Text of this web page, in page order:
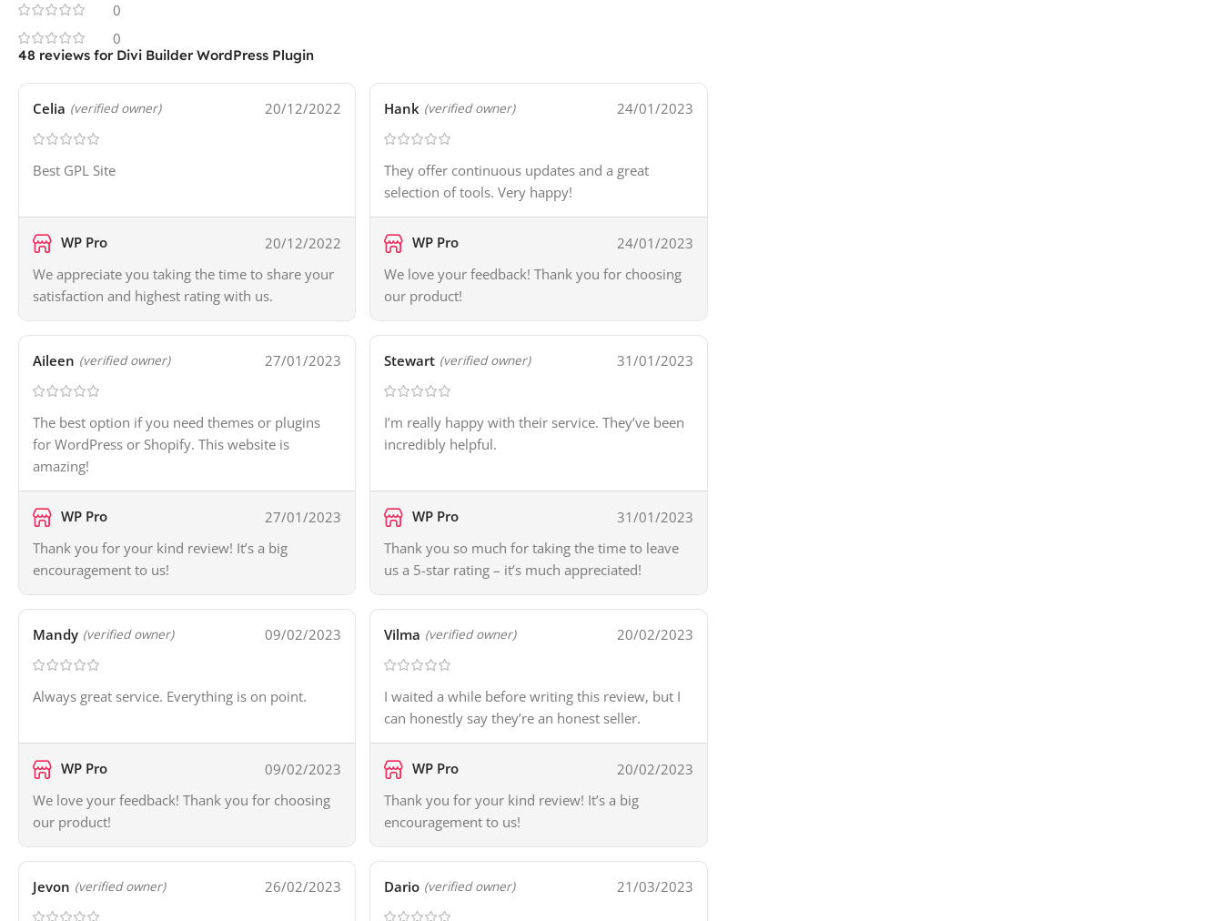
0
0
48 reviews for Divi Builder WordPress Plugin
Celia (verified owner) 20/12/2022
Best GPL Site
WP Pro
20/12/2022
We appreciate you taking the time to share your
satisfaction and highest rating with us.
Hank (verified owner) 24/01/2023
They offer continuous updates and a great
selection of tools. Very happy!
WP Pro
24/01/2023
We love your feedback! Thank you for choosing
our product!
Aileen (verified owner) 27/01/2023
The best option if you need themes or plugins
for WordPress or Shopify. This website is
amazing!
WP Pro
27/01/2023
Thank you for your kind review! It’s a big
encouragement to us!
Stewart (verified owner) 31/01/2023
I’m really happy with their service. They’ve been
incredibly helpful.
WP Pro
31/01/2023
Thank you so much for taking the time to leave
us a 5-star rating – it’s much appreciated!
Mandy (verified owner) 09/02/2023
Always great service. Everything is on point.
WP Pro
09/02/2023
We love your feedback! Thank you for choosing
our product!
Vilma (verified owner) 20/02/2023
I waited a while before writing this review, but I
can honestly say they’re an honest seller.
WP Pro
20/02/2023
Thank you for your kind review! It’s a big
encouragement to us!
Jevon (verified owner) 26/02/2023 Dario (verified owner) 21/03/2023